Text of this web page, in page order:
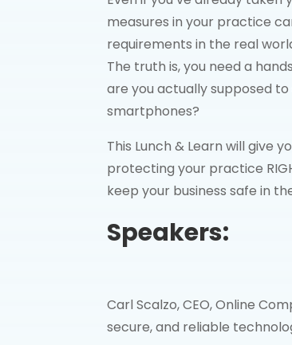
measures in your practice
requirements in the real
The truth is, you need a
are you actually supposed
smartphones?
This Lunch & Learn will give
protecting your practice
keep your business safe in
Speakers:
Carl Scalzo, CEO, Online
secure, and reliable